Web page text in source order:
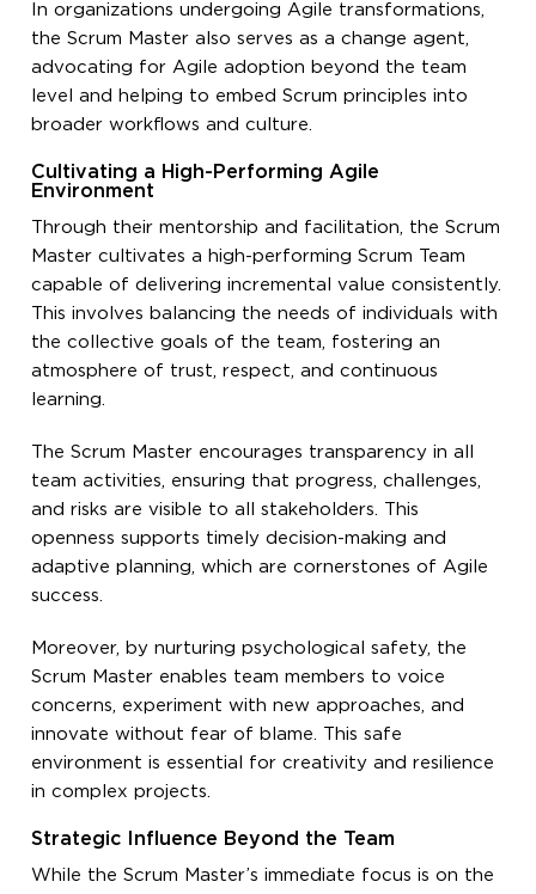
In organizations undergoing Agile transformations,
the Scrum Master also serves as a change agent,
advocating for Agile adoption beyond the team
level and helping to embed Scrum principles into
broader workflows and culture.
Cultivating a High-Performing Agile
Environment
Through their mentorship and facilitation, the Scrum
Master cultivates a high-performing Scrum Team
capable of delivering incremental value consistently.
This involves balancing the needs of individuals with
the collective goals of the team, fostering an
atmosphere of trust, respect, and continuous
learning.
The Scrum Master encourages transparency in all
team activities, ensuring that progress, challenges,
and risks are visible to all stakeholders. This
openness supports timely decision-making and
adaptive planning, which are cornerstones of Agile
success.
Moreover, by nurturing psychological safety, the
Scrum Master enables team members to voice
concerns, experiment with new approaches, and
innovate without fear of blame. This safe
environment is essential for creativity and resilience
in complex projects.
Strategic Influence Beyond the Team
While the Scrum Master’s immediate focus is on the